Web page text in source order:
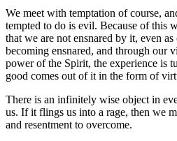
We meet with temptation of course,
tempted to do is evil. Because of this
that we are not ensnared by it, even
becoming ensnared, and through our
power of the Spirit, the experience is
good comes out of it in the form of
There is an infinitely wise object in
us. If it flings us into a rage, then we
and resentment to overcome.